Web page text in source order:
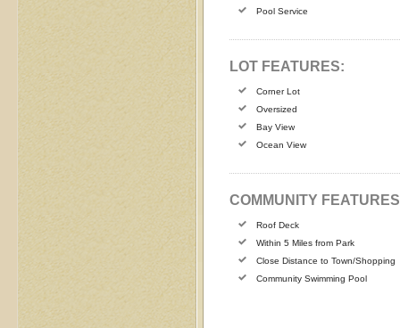
Pool Service
LOT FEATURES:
Corner Lot
Oversized
Bay View
Ocean View
COMMUNITY
Roof Deck
Within 5 Miles from Park
Close Distance to Town/Shopping
Community Swimming Pool